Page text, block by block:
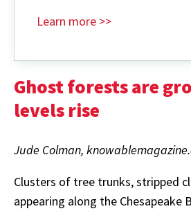
Learn more >>
Ghost forests are
levels rise
Jude Colman,
Clusters of tree trunks, stripped
appearing along the Chesapeake